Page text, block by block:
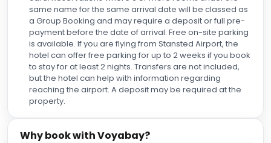
same name for the same arrival date will be classed as
a Group Booking and may require a deposit or full pre-
payment before the date of arrival. Free on-site parking
is available. If you are flying from Stansted Airport, the
hotel can offer free parking for up to 2 weeks if you book
to stay for at least 2 nights. Transfers are not included,
but the hotel can help with information regarding
reaching the airport. A deposit may be required at the
property.
Why book with Voyabay?